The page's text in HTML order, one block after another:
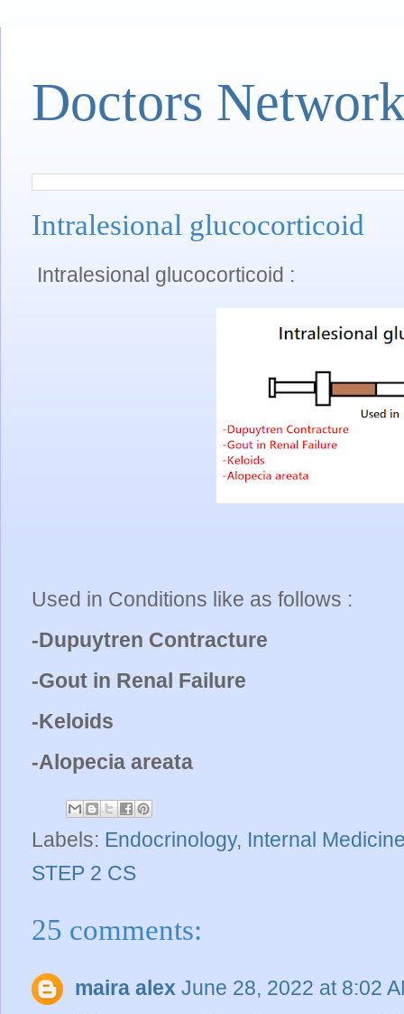
Doctors
Intralesional glucocorticoid
Intralesional glucocorticoid :
Used in Conditions like as follows :
-Dupuytren Contracture
-Gout in Renal Failure
-Keloids
-Alopecia areata
Labels: Endocrinology, Internal
STEP 2 CS
25 comments:
maira alex June 28, 2022 at 8:02